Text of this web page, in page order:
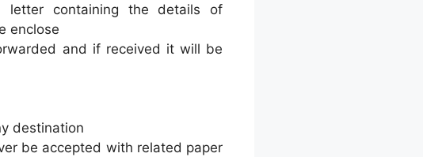
letter containing the details of
enclose
and if received it will be
destination
be accepted with related paper